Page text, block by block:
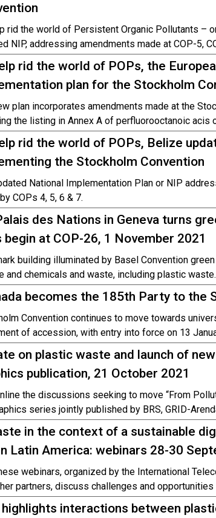
rid the world of Persistent Organic Pollutants –
NIP, addressing amendments made at COP-5,
rid the world of POPs, the
plan for the Stockholm
plan incorporates amendments made at the
the listing in Annex A of perfluorooctanoic acis
rid the world of POPs, Belize
the Stockholm Convention
National Implementation Plan or NIP
COPs 4, 5, 6 & 7.
des Nations in Geneva turns
begin at COP-26, 1 November 2021
building illuminated by Basel Convention
and chemicals and waste, including plastic waste.
becomes the 185th Party to the
Convention continues to move towards
of accession, with entry into force on 13
on plastic waste and launch of
publication, 21 October 2021
the discussions seeking to move “From
series jointly published by BRS, GRID-
in the context of a sustainable
Latin America: webinars 28-30
webinars, organized by the International
partners, discuss challenges and
highlights interactions between